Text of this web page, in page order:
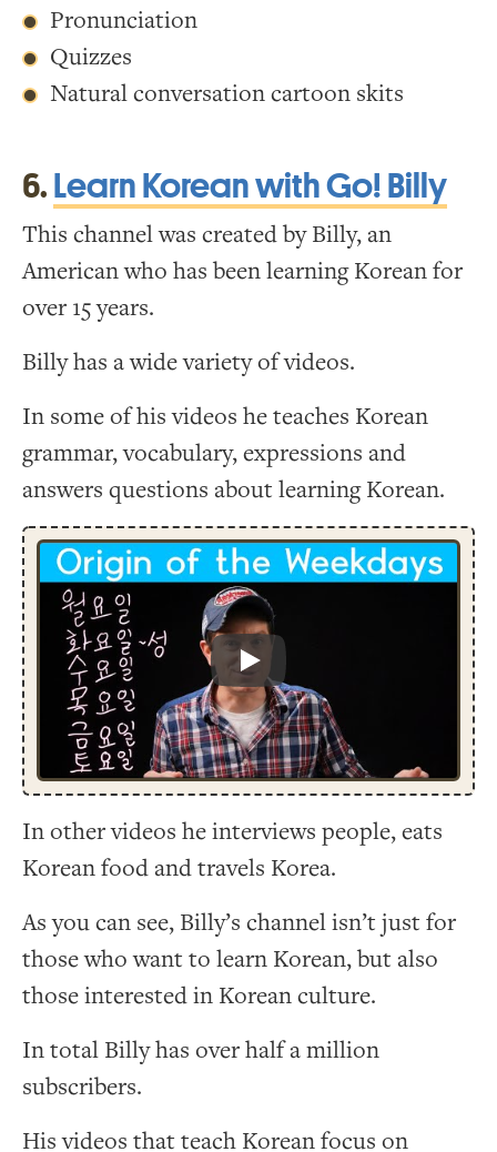
Pronunciation
Quizzes
Natural conversation cartoon skits
6. Learn Korean with Go! Billy
This channel was created by Billy, an
American who has been learning Korean for
over 15 years.
Billy has a wide variety of videos.
In some of his videos he teaches Korean
grammar, vocabulary, expressions and
answers questions about learning Korean.
Play
In other videos he interviews people, eats
Korean food and travels Korea.
As you can see, Billy’s channel isn’t just for
those who want to learn Korean, but also
those interested in Korean culture.
In total Billy has over half a million
subscribers.
His videos that teach Korean focus on